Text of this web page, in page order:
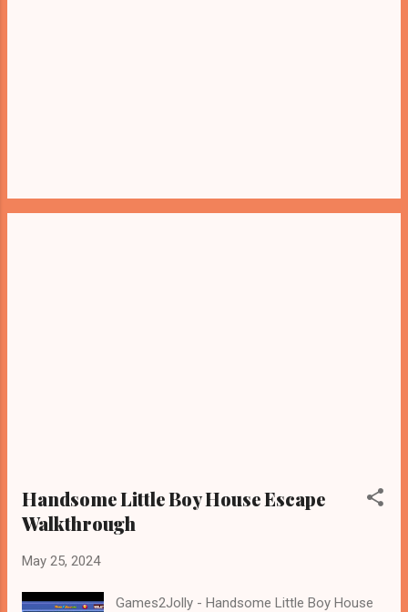
Handsome Little Boy House Escape
Walkthrough
May 25, 2024
Games2Jolly - Handsome Little Boy House